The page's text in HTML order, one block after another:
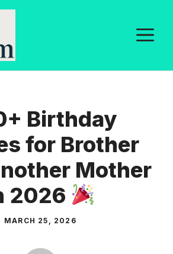
Birthday
for Brother
Mother
2026
MARCH 25, 2026